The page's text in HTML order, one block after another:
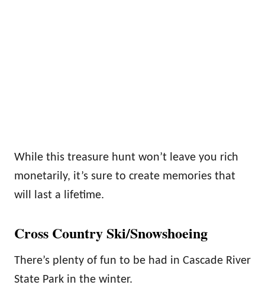
While this treasure hunt won’t leave you rich
monetarily, it’s sure to create memories that
will last a lifetime.
Cross Country Ski/Snowshoeing
There’s plenty of fun to be had in Cascade River
State Park in the winter.